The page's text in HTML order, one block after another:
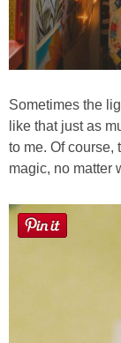
Sometimes the
like that just as
to me. Of course,
magic, no matter